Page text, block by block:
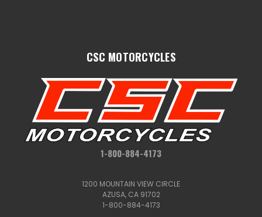
CSC MOTORCYCLES
1-800-884-4173
1200 MOUNTAIN VIEW CIRCLE
AZUSA, CA 91702
1-800-884-4173